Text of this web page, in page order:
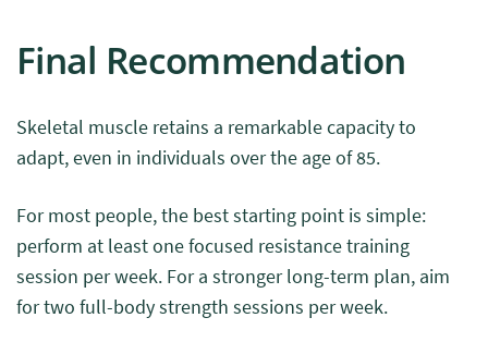
Final Recommendation
Skeletal muscle retains a remarkable capacity to
adapt, even in individuals over the age of 85.
For most people, the best starting point is simple:
perform at least one focused resistance training
session per week. For a stronger long-term plan, aim
for two full-body strength sessions per week.